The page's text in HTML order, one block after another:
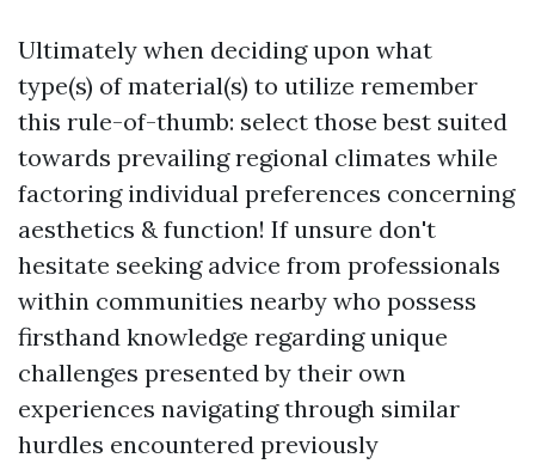
Ultimately when deciding upon what
type(s) of material(s) to utilize remember
this rule-of-thumb: select those best suited
towards prevailing regional climates while
factoring individual preferences concerning
aesthetics & function! If unsure don't
hesitate seeking advice from professionals
within communities nearby who possess
firsthand knowledge regarding unique
challenges presented by their own
experiences navigating through similar
hurdles encountered previously